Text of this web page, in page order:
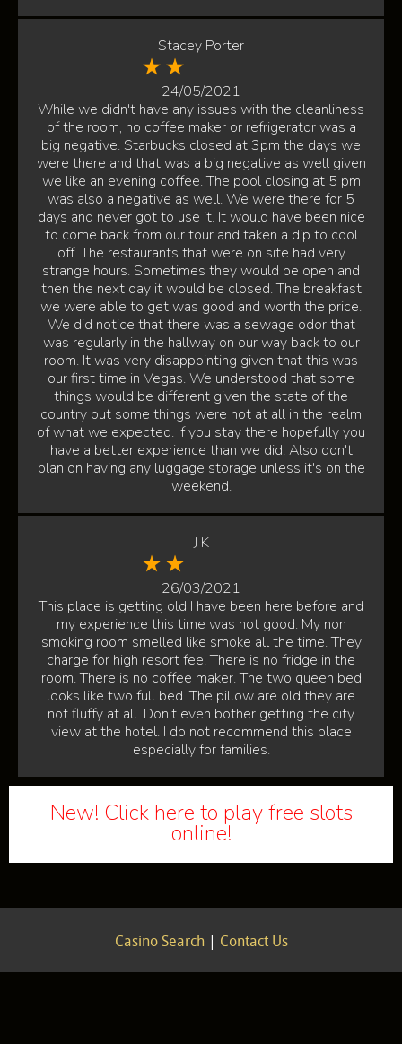
Stacey Porter
24/05/2021
While we didn't have any issues with the cleanliness
of the room, no coffee maker or refrigerator was a
big negative. Starbucks closed at 3pm the days we
were there and that was a big negative as well given
we like an evening coffee. The pool closing at 5 pm
was also a negative as well. We were there for 5
days and never got to use it. It would have been nice
to come back from our tour and taken a dip to cool
off. The restaurants that were on site had very
strange hours. Sometimes they would be open and
then the next day it would be closed. The breakfast
we were able to get was good and worth the price.
We did notice that there was a sewage odor that
was regularly in the hallway on our way back to our
room. It was very disappointing given that this was
our first time in Vegas. We understood that some
things would be different given the state of the
country but some things were not at all in the realm
of what we expected. If you stay there hopefully you
have a better experience than we did. Also don't
plan on having any luggage storage unless it's on the
weekend.
J K
26/03/2021
This place is getting old I have been here before and
my experience this time was not good. My non
smoking room smelled like smoke all the time. They
charge for high resort fee. There is no fridge in the
room. There is no coffee maker. The two queen bed
looks like two full bed. The pillow are old they are
not fluffy at all. Don't even bother getting the city
view at the hotel. I do not recommend this place
especially for families.
New! Click here to play free slots
online!
Casino Search| Contact Us